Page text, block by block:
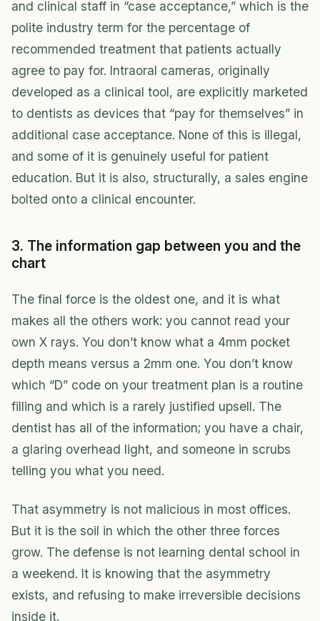
and clinical staff in “case acceptance,” which is the
polite industry term for the percentage of
recommended treatment that patients actually
agree to pay for. Intraoral cameras, originally
developed as a clinical tool, are explicitly marketed
to dentists as devices that “pay for themselves” in
additional case acceptance. None of this is illegal,
and some of it is genuinely useful for patient
education. But it is also, structurally, a sales engine
bolted onto a clinical encounter.
3. The information gap between you and the
chart
The final force is the oldest one, and it is what
makes all the others work: you cannot read your
own X rays. You don’t know what a 4mm pocket
depth means versus a 2mm one. You don’t know
which “D” code on your treatment plan is a routine
filling and which is a rarely justified upsell. The
dentist has all of the information; you have a chair,
a glaring overhead light, and someone in scrubs
telling you what you need.
That asymmetry is not malicious in most offices.
But it is the soil in which the other three forces
grow. The defense is not learning dental school in
a weekend. It is knowing that the asymmetry
exists, and refusing to make irreversible decisions
inside it.